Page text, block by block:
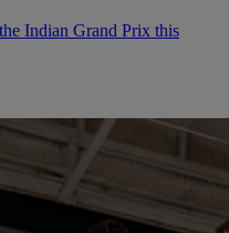
Indian Grand Prix this